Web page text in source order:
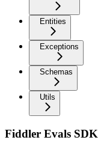
Entities
Exceptions
Schemas
Utils
Fiddler Evals SDK